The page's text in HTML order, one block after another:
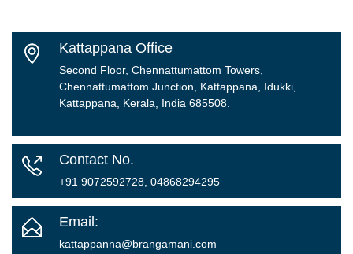
Kattappana Office
Second Floor, Chennattumattom Towers,
Chennattumattom Junction, Kattappana, Idukki,
Kattappana, Kerala, India 685508.
Contact No.
+91 9072592728, 04868294295
Email:
kattappanna@brangamani.com